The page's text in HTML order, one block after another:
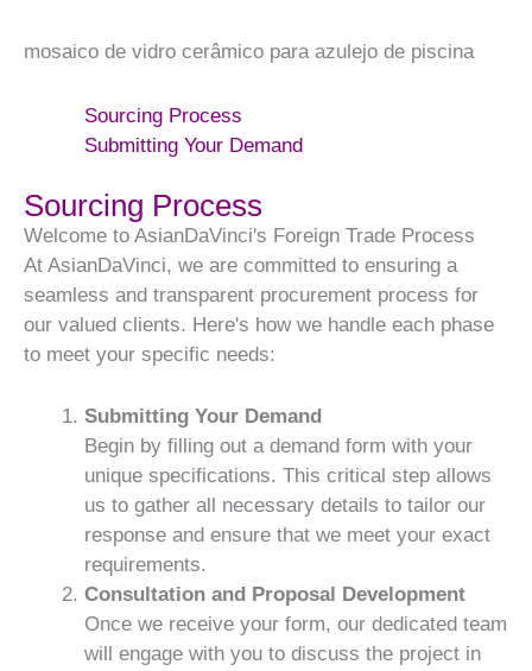
mosaico de vidro cerâmico para azulejo de piscina
Sourcing Process
Submitting Your Demand
Sourcing Process
Welcome to AsianDaVinci's Foreign Trade Process
At AsianDaVinci, we are committed to ensuring a
seamless and transparent procurement process for
our valued clients. Here's how we handle each phase
to meet your specific needs:
Submitting Your Demand
Begin by filling out a demand form with your
unique specifications. This critical step allows
us to gather all necessary details to tailor our
response and ensure that we meet your exact
requirements.
Consultation and Proposal Development
Once we receive your form, our dedicated team
will engage with you to discuss the project in